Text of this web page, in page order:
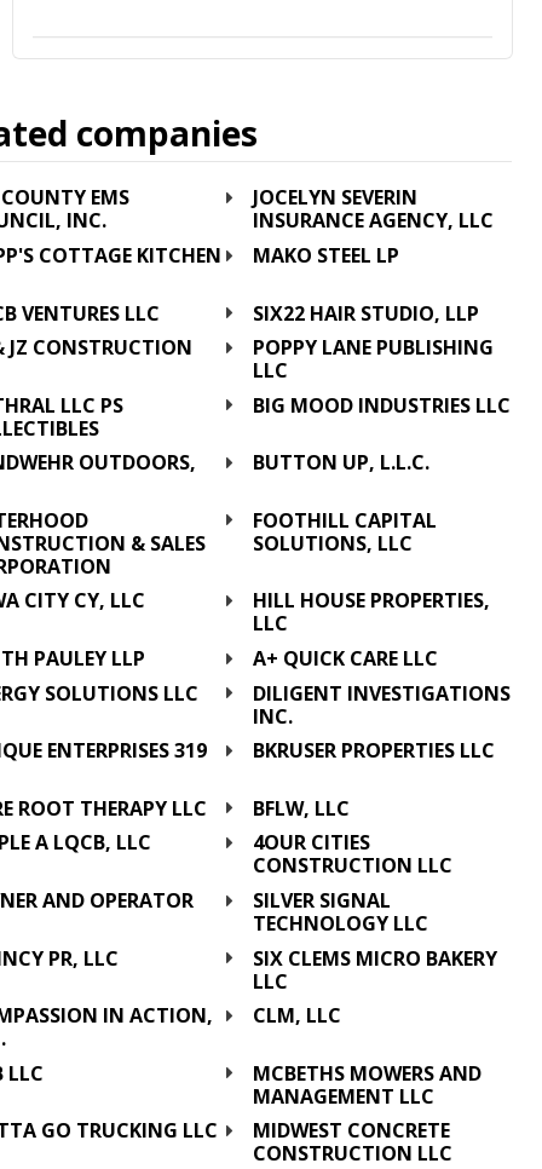
companies
COUNTY EMS
INC.
JOCELYN SEVERIN
INSURANCE AGENCY, LLC
COTTAGE KITCHEN
MAKO STEEL LP
VENTURES LLC
SIX22 HAIR STUDIO, LLP
JZ CONSTRUCTION
POPPY LANE PUBLISHING
LLC
LLC PS
BIG MOOD INDUSTRIES LLC
OUTDOORS,
BUTTON UP, L.L.C.
& SALES
FOOTHILL CAPITAL
SOLUTIONS, LLC
CITY CY, LLC
HILL HOUSE PROPERTIES,
LLC
PAULEY LLP
A+ QUICK CARE LLC
SOLUTIONS LLC
DILIGENT INVESTIGATIONS
INC.
ENTERPRISES 319
BKRUSER PROPERTIES LLC
ROOT THERAPY LLC
BFLW, LLC
A LQCB, LLC
4OUR CITIES
CONSTRUCTION LLC
AND OPERATOR
SILVER SIGNAL
TECHNOLOGY LLC
PR, LLC
SIX CLEMS MICRO BAKERY
LLC
IN ACTION,
CLM, LLC
LLC
MCBETHS MOWERS AND
MANAGEMENT LLC
GO TRUCKING LLC
MIDWEST CONCRETE
CONSTRUCTION LLC